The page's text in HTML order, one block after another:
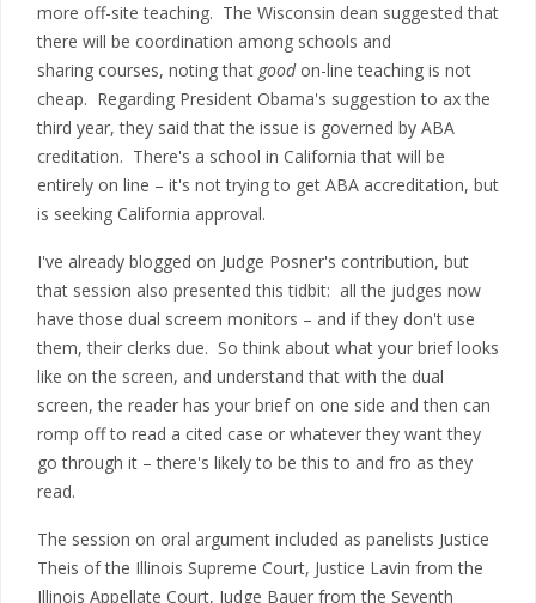
more off-site teaching. The Wisconsin dean suggested that
there will be coordination among schools and
sharing courses, noting that goodon-line teaching is not
cheap. Regarding President Obama's suggestion to ax the
third year, they said that the issue is governed by ABA
creditation. There's a school in California that will be
entirely on line – it's not trying to get ABA accreditation, but
is seeking California approval.
I've already blogged on Judge Posner's contribution, but
that session also presented this tidbit: all the judges now
have those dual screem monitors – and if they don't use
them, their clerks due. So think about what your brief looks
like on the screen, and understand that with the dual
screen, the reader has your brief on one side and then can
romp off to read a cited case or whatever they want they
go through it – there's likely to be this to and fro as they
read.
The session on oral argument included as panelists Justice
Theis of the Illinois Supreme Court, Justice Lavin from the
Illinois Appellate Court, Judge Bauer from the Seventh